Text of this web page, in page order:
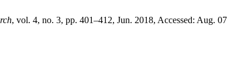
, vol. 4, no. 3, pp. 401–412, Jun. 2018, Accessed: Aug.